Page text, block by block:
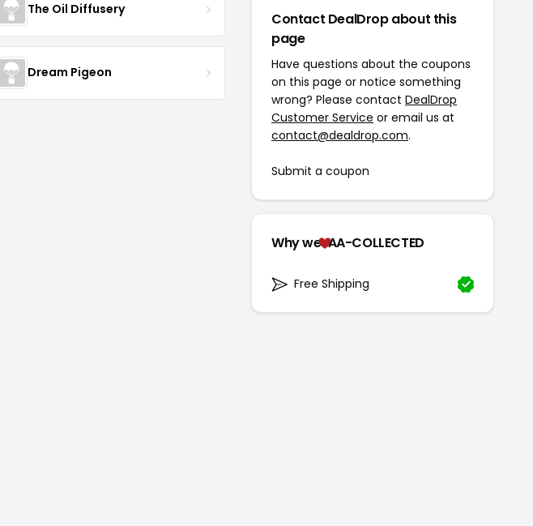
The Oil Diffusery
Dream Pigeon
Contact DealDrop about this
page
Have questions about the coupons
on this page or notice something
wrong? Please contact DealDrop
Customer Service or email us at
contact@dealdrop.com.
Submit a coupon
Why we AA-COLLECTED
Free Shipping